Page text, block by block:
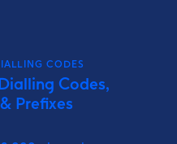
CODES
Codes,
Prefixes